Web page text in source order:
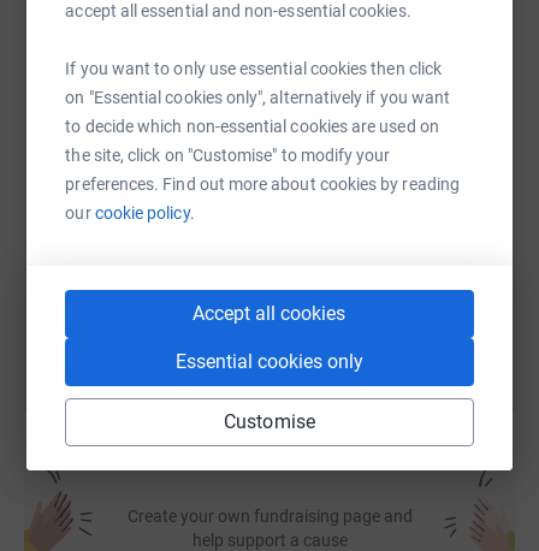
accept all essential and non-essential cookies.
If you want to only use essential cookies then click
on "Essential cookies only", alternatively if you want
to decide which non-essential cookies are used on
the site, click on "Customise" to modify your
preferences. Find out more about cookies by reading
ourcookie policy.
Accept all cookies
Essential cookies only
Customise
SMS X Email TikTok
https://www.justgiving.com/fundraising/syd-
You can also help by sharing this link on:
Create your own fundraising page and
help support a cause